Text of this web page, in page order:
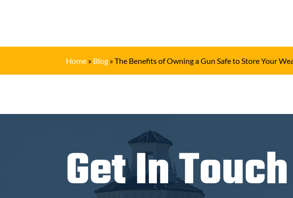
Home » Blog »The Benefits of Owning a Gun Safe to Store Your
Get In Touch